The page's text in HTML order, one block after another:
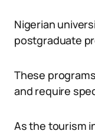
Nigerian
postgraduate
These
and require
As the tourism